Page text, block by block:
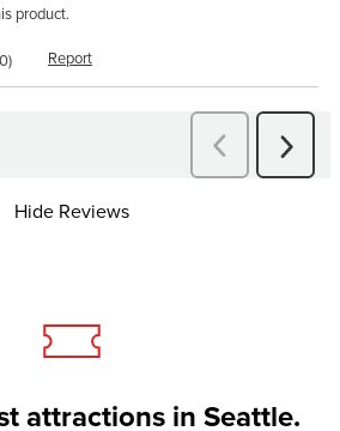
Hide Reviews
attractions in Seattle.